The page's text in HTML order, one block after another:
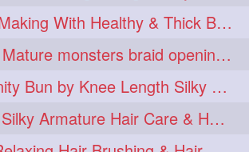
1 scissorsplay 1
shampooing 1
1 silkylonghair 1
1 sillky 1
Space Buns Making With Healthy & Thick Below Butt Length Ameature
Knee Length Mature monsters braid opening. Hair combing and stick bun making
Beautiful Infinity Bun by Knee Length Silky Ameature Rapunzel
Floor Length Silky Armature Hair Care & Hair Tips Interview